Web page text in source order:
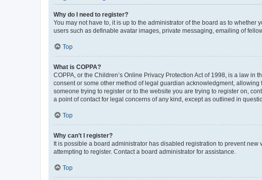
Why do I need to register?
You may not have to, it is up to the administrator of the board as to
users such as definable avatar images, private messaging, emailing of
Top
What is COPPA?
COPPA, or the Children’s Online Privacy Protection Act of 1998, is a law
consent or some other method of legal guardian acknowledgment,
someone trying to register or to the website you are trying to register on,
a point of contact for legal concerns of any kind, except as outlined in
Top
Why can’t I register?
It is possible a board administrator has disabled registration to prevent
attempting to register. Contact a board administrator for assistance.
Top